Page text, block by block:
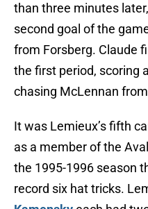
than three minutes
second goal of the
from Forsberg. Claude
the first period, scoring
chasing McLennan
It was Lemieux’s fifth
as a member of the
the 1995-1996 season
record six hat tricks.